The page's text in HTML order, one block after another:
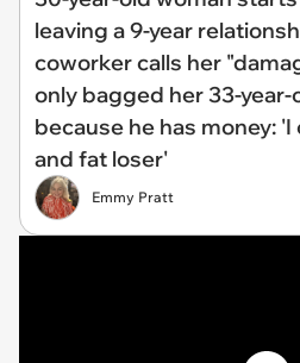
leaving a 9-year
coworker calls her
only bagged her 33-
because he has money: 'I
and fat loser'
Emmy Pratt